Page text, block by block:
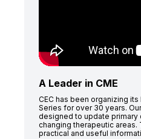
A Leader in CME
CEC has been organizing
Series for over 30 years.
designed to update primary
changing therapeutic areas.
practical and useful